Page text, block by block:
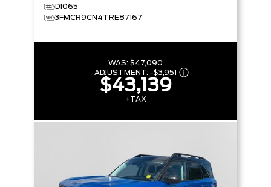
D1065
3FMCR9CN4TRE87167
WAS: $47,090
ADJUSTMENT: -$3,951
$43,139
+TAX